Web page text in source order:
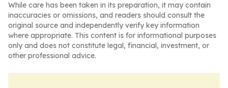
While care has been taken in its preparation, it may contain
inaccuracies or omissions, and readers should consult the
original source and independently verify key information
where appropriate. This content is for informational purposes
only and does not constitute legal, financial, investment, or
other professional advice.